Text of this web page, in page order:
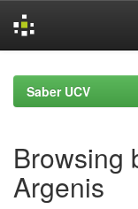
navigationSaber UCV
Browsing
Argenis